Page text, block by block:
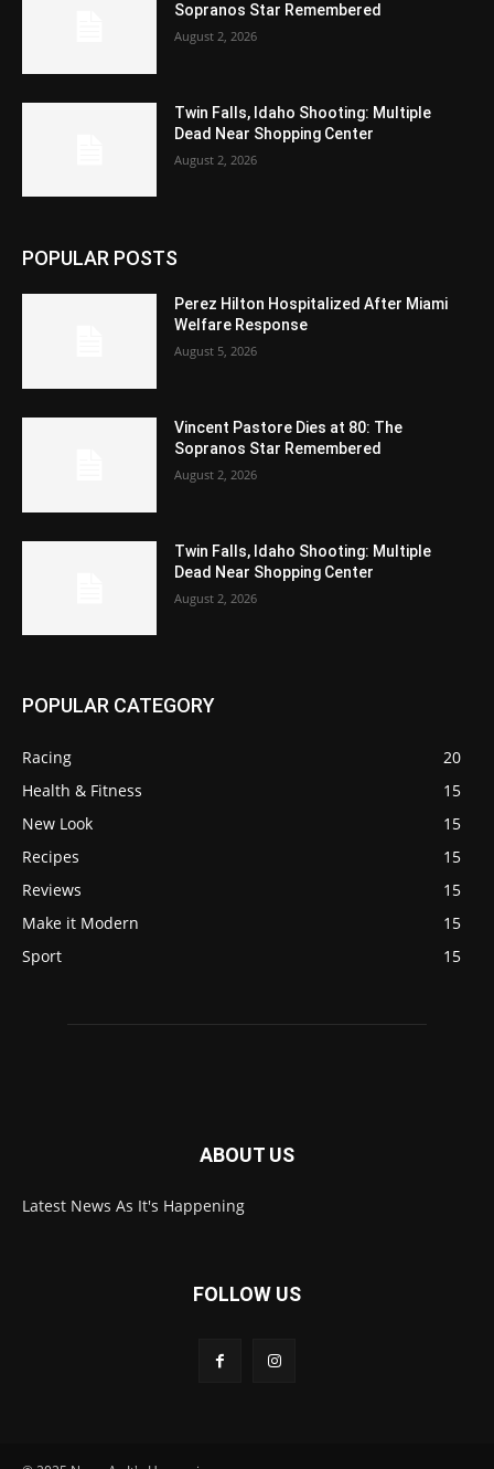
Sopranos Star Remembered
August 2, 2026
Twin Falls, Idaho Shooting: Multiple
Dead Near Shopping Center
August 2, 2026
POPULAR POSTS
Perez Hilton Hospitalized After Miami
Welfare Response
August 5, 2026
Vincent Pastore Dies at 80: The
Sopranos Star Remembered
August 2, 2026
Twin Falls, Idaho Shooting: Multiple
Dead Near Shopping Center
August 2, 2026
POPULAR CATEGORY
Racing
20
Health & Fitness
15
New Look
15
Recipes
15
Reviews
15
Make it Modern
15
Sport
15
ABOUT US
Latest News As It's Happening
FOLLOW US